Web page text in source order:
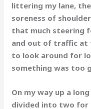
littering my lane,
soreness of
that much steering
and out of traffic at
to look around for
something was too
On my way up a
divided into two for